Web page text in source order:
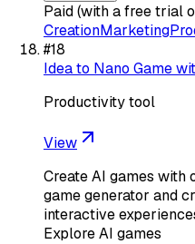
Paid (with a free trial
CreationMarketing
#18
Idea to Nano Game
Productivity tool
View
Create AI games with
game generator and
interactive
Explore AI games